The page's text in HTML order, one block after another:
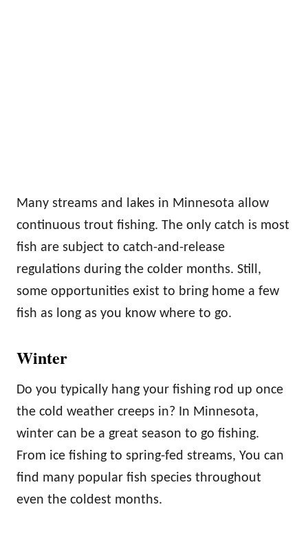
Many streams and lakes in Minnesota allow
continuous trout fishing. The only catch is most
fish are subject to catch-and-release
regulations during the colder months. Still,
some opportunities exist to bring home a few
fish as long as you know where to go.
Winter
Do you typically hang your fishing rod up once
the cold weather creeps in? In Minnesota,
winter can be a great season to go fishing.
From ice fishing to spring-fed streams, You can
find many popular fish species throughout
even the coldest months.